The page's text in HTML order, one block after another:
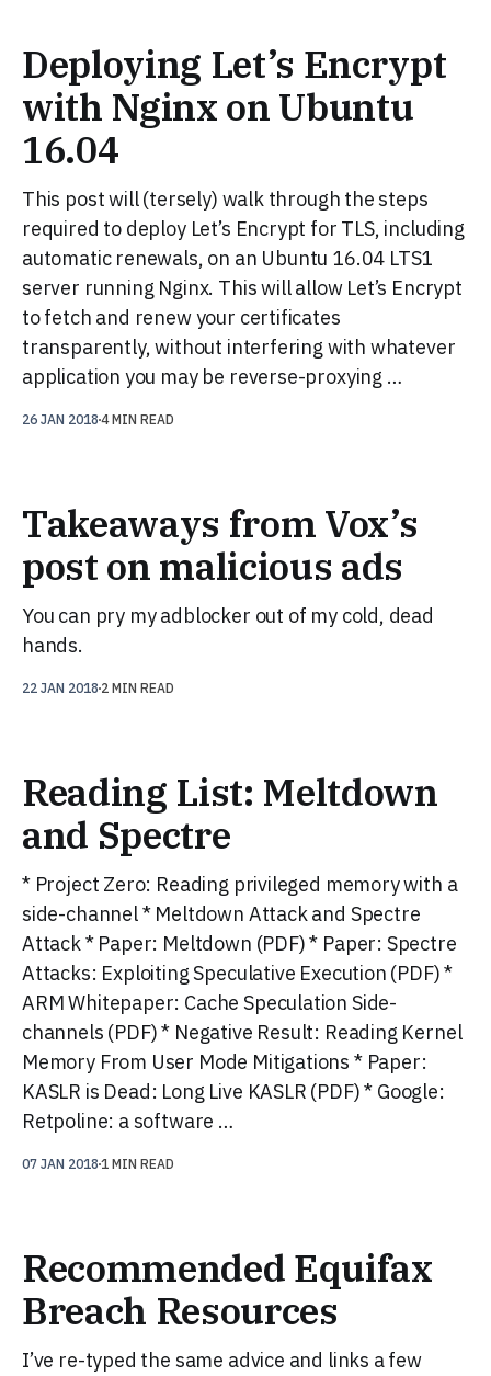
Deploying Let’s Encrypt
with Nginx on Ubuntu
16.04
This post will (tersely) walk through the steps
required to deploy Let’s Encrypt for TLS, including
automatic renewals, on an Ubuntu 16.04 LTS1
server running Nginx. This will allow Let’s Encrypt
to fetch and renew your certificates
transparently, without interfering with whatever
application you may be reverse-proxying …
26 JAN 2018 4 MIN READ
Takeaways from Vox’s
post on malicious ads
You can pry my adblocker out of my cold, dead
hands.
22 JAN 2018 2 MIN READ
Reading List: Meltdown
and Spectre
* Project Zero: Reading privileged memory with a
side-channel * Meltdown Attack and Spectre
Attack * Paper: Meltdown (PDF) * Paper: Spectre
Attacks: Exploiting Speculative Execution (PDF) *
ARM Whitepaper: Cache Speculation Side-
channels (PDF) * Negative Result: Reading Kernel
Memory From User Mode Mitigations * Paper:
KASLR is Dead: Long Live KASLR (PDF) * Google:
Retpoline: a software …
07 JAN 2018 1 MIN READ
Recommended Equifax
Breach Resources
I’ve re-typed the same advice and links a few